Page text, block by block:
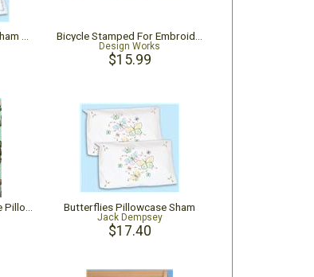
Design Works
$15.99
Butterflies Pillowcase Sham
Jack Dempsey
$17.40